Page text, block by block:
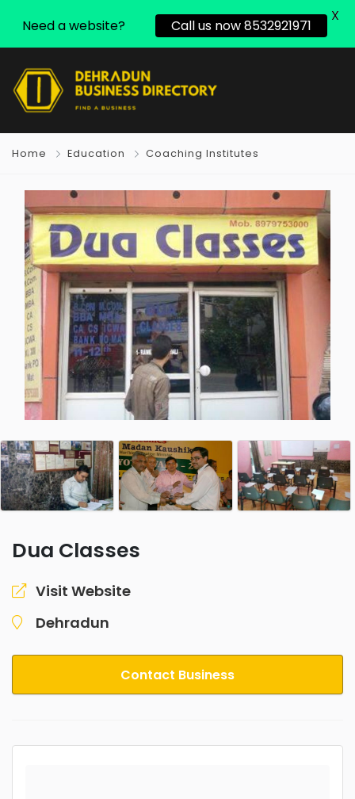
Home Education Coaching Institutes
Dua Classes
Visit Website
Dehradun
Contact Business
Need a website? Call us now 8532921971
X